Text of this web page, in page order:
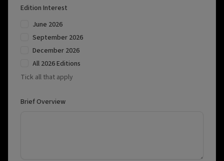
Edition Interest
June 2026
September 2026
December 2026
All 2026 Editions
Tick all that apply
Brief Overview